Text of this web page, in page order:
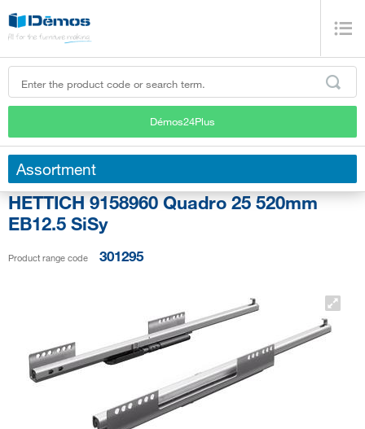
Démos24Plus
Assortment
HETTICH 9158960 Quadro 25 520mm
EB12.5 SiSy
Product range code 301295